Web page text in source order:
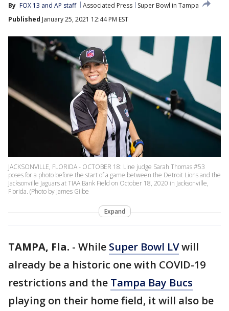
By FOX 13 and AP staff Associated Press
Super Bowl in Tampa
Published January 25, 2021 12:44 PM EST
JACKSONVILLE, FLORIDA - OCTOBER 18: Line judge Sarah Thomas #53
poses for a photo before the start of a game between the Detroit Lions and the
Jacksonville Jaguars at TIAA Bank Field on October 18, 2020 in Jacksonville,
Florida. (Photo by James Gilbe
Expand
TAMPA, Fla. - While Super Bowl LVwill
already be a historic one with COVID-19
restrictions and the Tampa Bay Bucs
playing on their home field, it will also be